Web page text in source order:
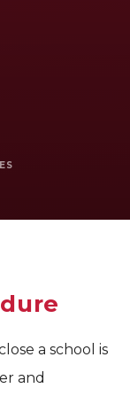
a school is
and